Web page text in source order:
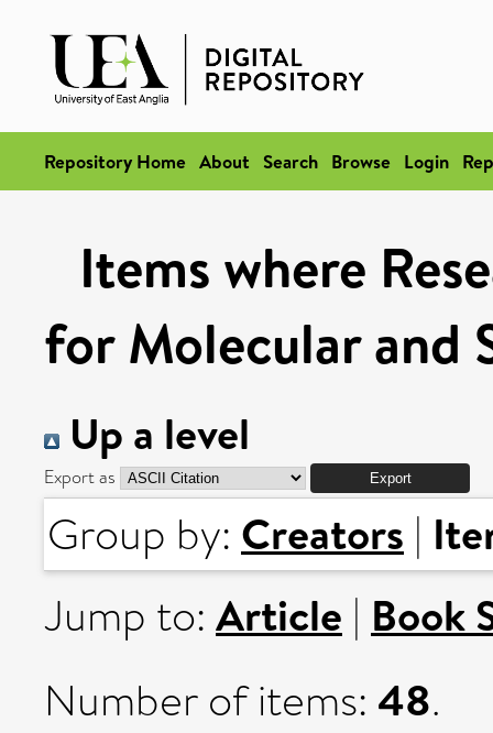
Repository Home About Search Browse Login
Items where
for Molecular and
Up a level
Export as
Group by: Creators |
Jump to: Article | Book
Number of items: 48.